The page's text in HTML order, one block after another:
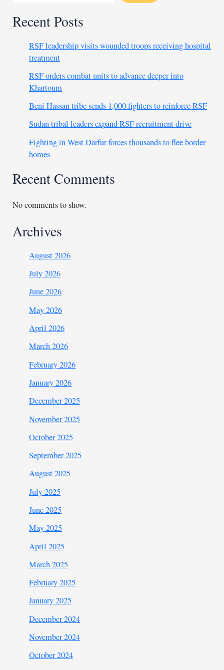
Recent Posts
RSF leadership visits wounded troops receiving hospital
treatment
RSF orders combat units to advance deeper into
Khartoum
Beni Hassan tribe sends 1,000 fighters to reinforce RSF
Sudan tribal leaders expand RSF recruitment drive
Fighting in West Darfur forces thousands to flee border
homes
Recent Comments
No comments to show.
Archives
August 2026
July 2026
June 2026
May 2026
April 2026
March 2026
February 2026
January 2026
December 2025
November 2025
October 2025
September 2025
August 2025
July 2025
June 2025
May 2025
April 2025
March 2025
February 2025
January 2025
December 2024
November 2024
October 2024